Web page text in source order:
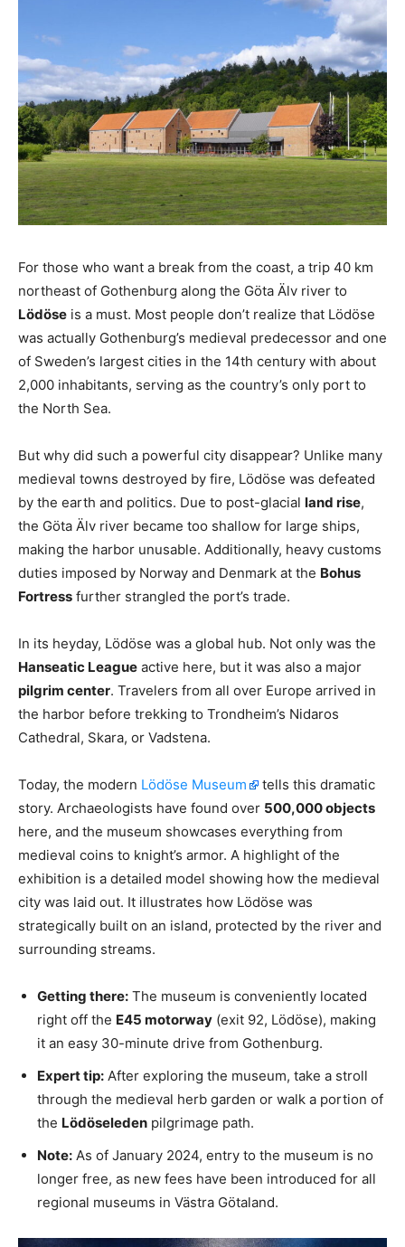
For those who want a break from the coast, a trip 40 km
northeast of Gothenburg along the Göta Älv river to
Lödöse is a must. Most people don’t realize that Lödöse
was actually Gothenburg’s medieval predecessor and one
of Sweden’s largest cities in the 14th century with about
2,000 inhabitants, serving as the country’s only port to
the North Sea.
But why did such a powerful city disappear? Unlike many
medieval towns destroyed by fire, Lödöse was defeated
by the earth and politics. Due to post-glacial land rise,
the Göta Älv river became too shallow for large ships,
making the harbor unusable. Additionally, heavy customs
duties imposed by Norway and Denmark at the Bohus
Fortress further strangled the port’s trade.
In its heyday, Lödöse was a global hub. Not only was the
Hanseatic League active here, but it was also a major
pilgrim center. Travelers from all over Europe arrived in
the harbor before trekking to Trondheim’s Nidaros
Cathedral, Skara, or Vadstena.
Today, the modern Lödöse Museum
tells this dramatic
story. Archaeologists have found over 500,000 objects
here, and the museum showcases everything from
medieval coins to knight’s armor. A highlight of the
exhibition is a detailed model showing how the medieval
city was laid out. It illustrates how Lödöse was
strategically built on an island, protected by the river and
surrounding streams.
Getting there: The museum is conveniently located
right off the E45 motorway (exit 92, Lödöse), making
it an easy 30-minute drive from Gothenburg.
Expert tip: After exploring the museum, take a stroll
through the medieval herb garden or walk a portion of
the Lödöseleden pilgrimage path.
Note: As of January 2024, entry to the museum is no
longer free, as new fees have been introduced for all
regional museums in Västra Götaland.